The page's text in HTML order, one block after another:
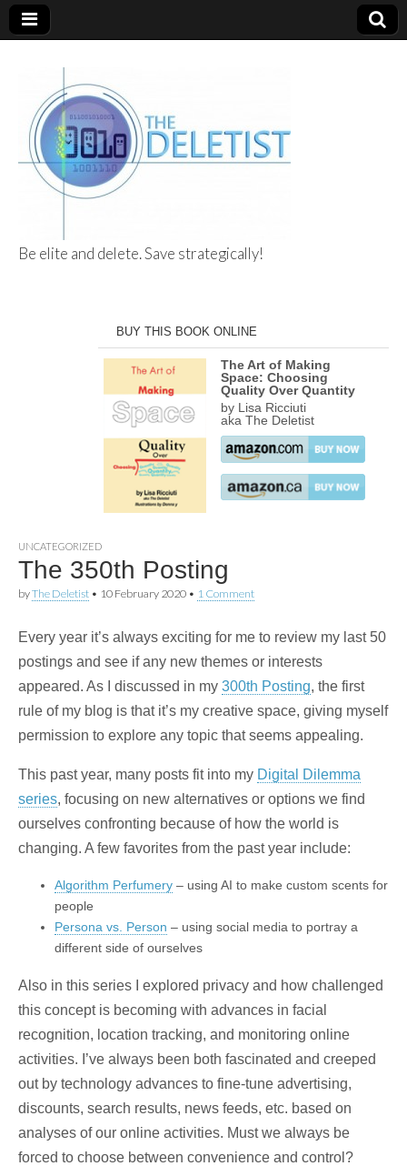
Be elite and delete. Save strategically!
BUY THIS BOOK ONLINE
The Art of Making
Space: Choosing
Quality Over Quantity
by Lisa Ricciuti
aka The Deletist
UNCATEGORIZED
The 350th Posting
byThe Deletist • 10 February 2020 • 1 Comment
Every year it’s always exciting for me to review my last 50
postings and see if any new themes or interests
appeared. As I discussed in my 300th Posting, the first
rule of my blog is that it’s my creative space, giving myself
permission to explore any topic that seems appealing.
This past year, many posts fit into my Digital Dilemma
series, focusing on new alternatives or options we find
ourselves confronting because of how the world is
changing. A few favorites from the past year include:
Algorithm Perfumery – using AI to make custom scents for
people
Persona vs. Person – using social media to portray a
different side of ourselves
Also in this series I explored privacy and how challenged
this concept is becoming with advances in facial
recognition, location tracking, and monitoring online
activities. I’ve always been both fascinated and creeped
out by technology advances to fine-tune advertising,
discounts, search results, news feeds, etc. based on
analyses of our online activities. Must we always be
forced to choose between convenience and control?